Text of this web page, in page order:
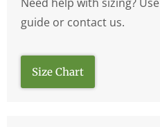
guide or contact us.
Size Chart